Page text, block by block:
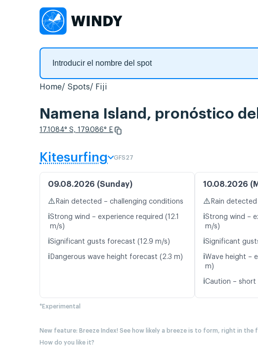
Home Spots Fiji
Namena Island, pronóstico
17.1084° S, 179.086° E
Kitesurfing GFS27
09.08.2026 (Sunday)
⚠️ Rain detected – challenging conditions
ℹ️Strong wind – experience required (12.1
m/s)
ℹ️Significant gusts forecast (12.9 m/s)
ℹ️ Dangerous wave height forecast (2.3 m)
10.08.2026
⚠️ Rain
ℹ️Strong wind –
m/s)
ℹ️Significant
ℹ️Wave height –
m)
ℹ️Caution – short
*Experimental
New feature: Breeze Index! See how likely a breeze is to form, right in
How do you like it?